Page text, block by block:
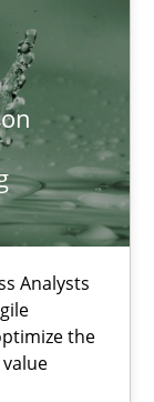
Analysts
the
NFRs in Scaled